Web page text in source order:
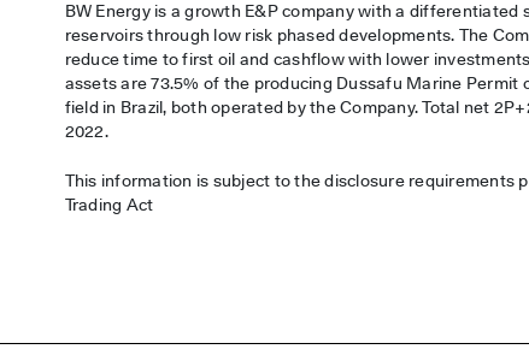
BW Energy is a growth E&P company with a
reservoirs through low risk phased developments. The
reduce time to first oil and cashflow with lower
assets are 73.5% of the producing Dussafu Marine
field in Brazil, both operated by the Company. Total net
2022.
This information is subject to the disclosure requirements
Trading Act